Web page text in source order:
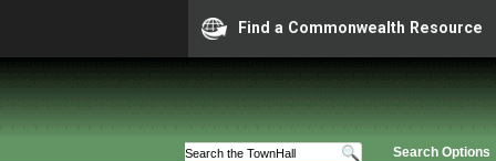
Find a Commonwealth Resource
Search Options